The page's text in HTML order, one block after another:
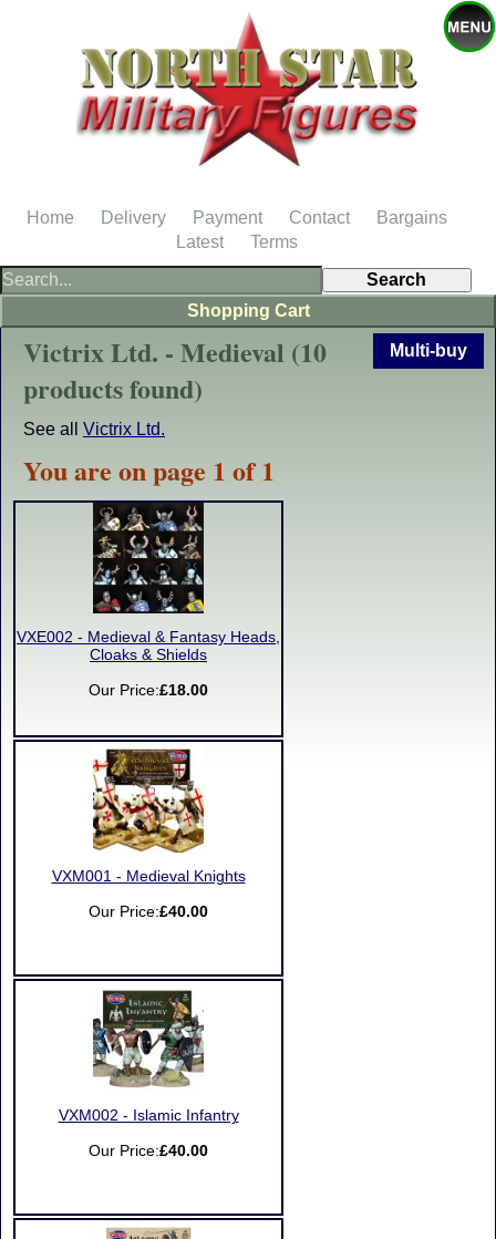
Multi-buy
Victrix Ltd. - Medieval (10
products found)
See all Victrix Ltd.
You are on page 1 of 1
VXE002 - Medieval & Fantasy Heads,
Cloaks & Shields
Our Price:£18.00
VXM001 - Medieval Knights
Our Price:£40.00
VXM002 - Islamic Infantry
Our Price:£40.00
Shopping Cart
Home Delivery Payment Contact
Bargains
Latest
Terms